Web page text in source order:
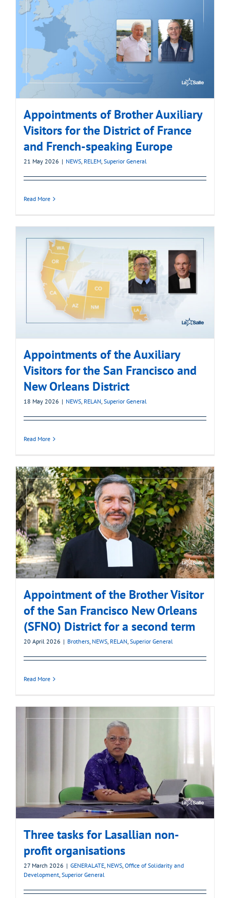
Appointments of Brother Auxiliary
Visitors for the District of France
and French-speaking Europe
21 May 2026 | NEWS, RELEM, Superior General
Read More
Appointments of the Auxiliary
Visitors for the San Francisco and
New Orleans District
18 May 2026 | NEWS, RELAN, Superior General
Read More
Appointment of the Brother Visitor
of the San Francisco New Orleans
(SFNO) District for a second term
20 April 2026 | Brothers, NEWS, RELAN, Superior General
Read More
Three tasks for Lasallian non-
profit organisations
27 March 2026 | GENERALATE, NEWS, Office of Solidarity and
Development, Superior General